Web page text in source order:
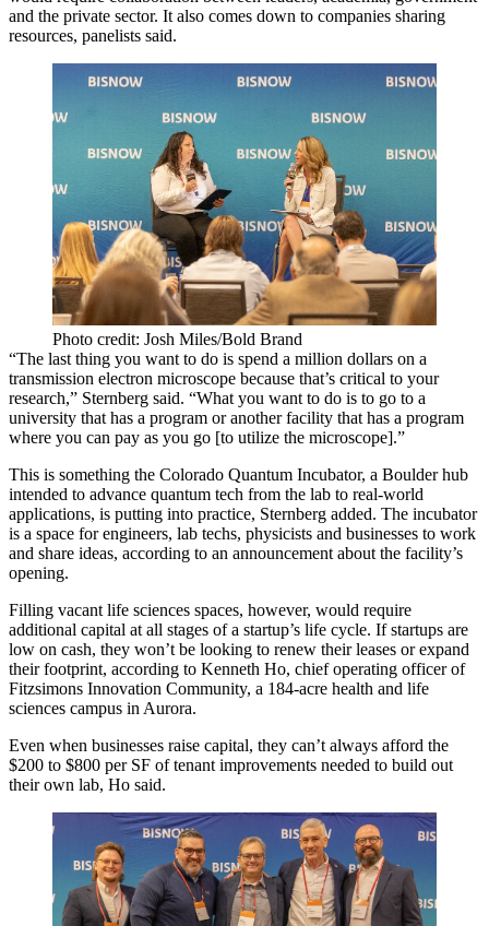
and the private sector. It also comes down to companies sharing
resources, panelists said.
Photo credit: Josh Miles/Bold Brand
“The last thing you want to do is spend a million dollars on a
transmission electron microscope because that’s critical to your
research,” Sternberg said. “What you want to do is to go to a
university that has a program or another facility that has a program
where you can pay as you go [to utilize the microscope].”
This is something the Colorado Quantum Incubator, a Boulder hub
intended to advance quantum tech from the lab to real-world
applications, is putting into practice, Sternberg added. The incubator
is a space for engineers, lab techs, physicists and businesses to work
and share ideas, according to an announcement about the facility’s
opening.
Filling vacant life sciences spaces, however, would require
additional capital at all stages of a startup’s life cycle. If startups are
low on cash, they won’t be looking to renew their leases or expand
their footprint, according to Kenneth Ho, chief operating officer of
Fitzsimons Innovation Community, a 184-acre health and life
sciences campus in Aurora.
Even when businesses raise capital, they can’t always afford the
$200 to $800 per SF of tenant improvements needed to build out
their own lab, Ho said.